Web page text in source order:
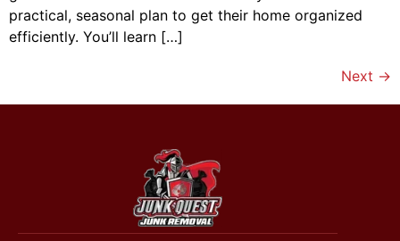
practical, seasonal plan to get their home organized
efficiently. You’ll learn […]
Next →